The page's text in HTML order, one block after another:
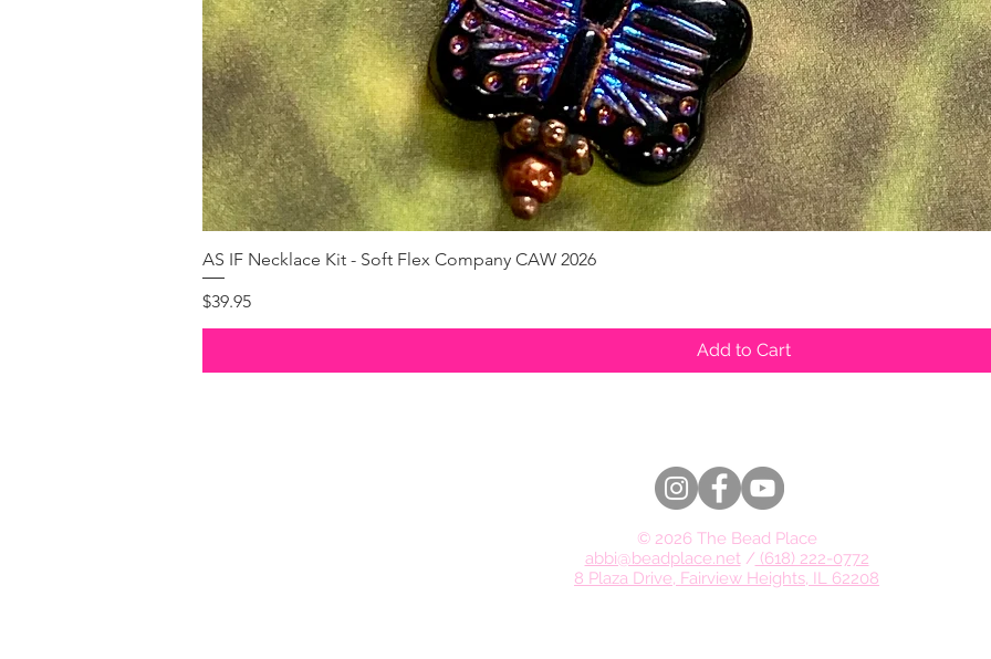
AS IF Necklace Kit - Soft Flex Company CAW 2026
Price
$39.95
Add to Cart
© 2026 The Bead Place
abbi@beadplace.net/ (618) 222-0772
8 Plaza Drive, Fairview Heights, IL 62208